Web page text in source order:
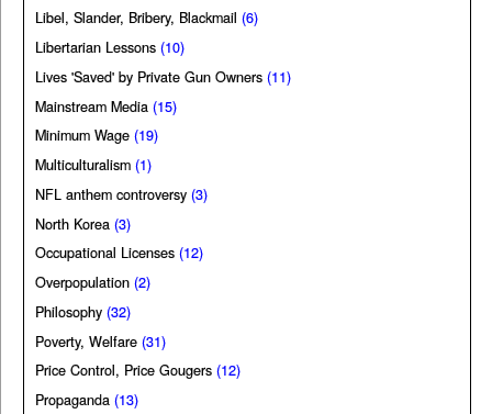
Libel, Slander, Bribery, Blackmail (6)
Libertarian Lessons (10)
Lives 'Saved' by Private Gun Owners (11)
Mainstream Media (15)
Minimum Wage (19)
Multiculturalism (1)
NFL anthem controversy (3)
North Korea (3)
Occupational Licenses (12)
Overpopulation (2)
Philosophy (32)
Poverty, Welfare (31)
Price Control, Price Gougers (12)
Propaganda (13)